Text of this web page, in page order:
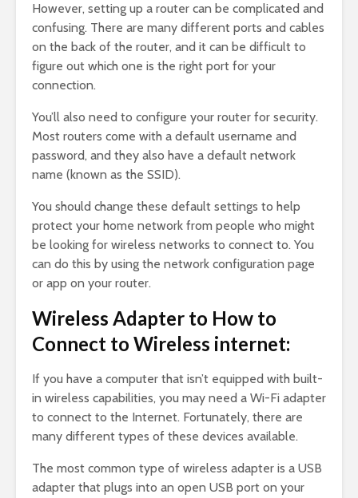
However, setting up a router can be complicated and
confusing. There are many different ports and cables
on the back of the router, and it can be difficult to
figure out which one is the right port for your
connection.
You’ll also need to configure your router for security.
Most routers come with a default username and
password, and they also have a default network
name (known as the SSID).
You should change these default settings to help
protect your home network from people who might
be looking for wireless networks to connect to. You
can do this by using the network configuration page
or app on your router.
Wireless Adapter to How to
Connect to Wireless internet:
If you have a computer that isn’t equipped with built-
in wireless capabilities, you may need a Wi-Fi adapter
to connect to the Internet. Fortunately, there are
many different types of these devices available.
The most common type of wireless adapter is a USB
adapter that plugs into an open USB port on your